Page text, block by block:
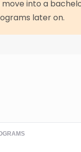
into a
later on.